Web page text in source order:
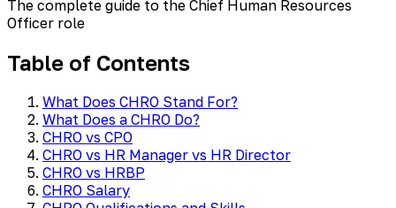
The complete guide to the Chief Human Resources
Officer role
Table of Contents
What Does CHRO Stand For?
What Does a CHRO Do?
CHRO vs CPO
CHRO vs HR Manager vs HR Director
CHRO vs HRBP
CHRO Salary